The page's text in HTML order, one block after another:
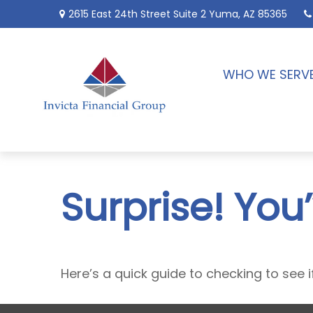
2615 East 24th StreetSuite 2 Yuma, AZ85365
WHO WE
Surprise!
Here’s a quick guide to checking to